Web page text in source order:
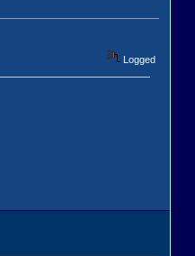
Logged